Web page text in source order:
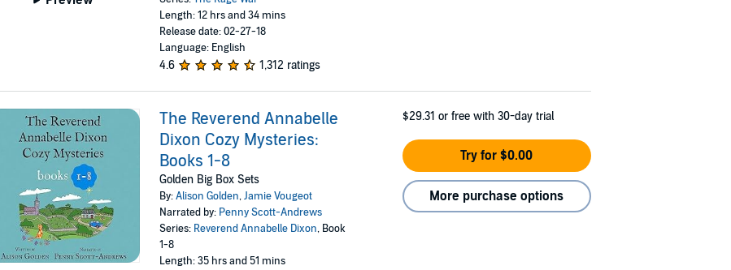
Length: 12 hrs and 34 mins
Release date: 02-27-18
Language: English
4.6 1,312 ratings
The Reverend Annabelle
Dixon Cozy Mysteries:
Books 1-8
Golden Big Box Sets
By:Alison Golden,Jamie Vougeot
Narrated by: Penny Scott-Andrews
Series: Reverend Annabelle Dixon, Book
1-8
Length: 35 hrs and 51 mins
$29.31 or free with 30-day trial
Try for $0.00
More purchase options